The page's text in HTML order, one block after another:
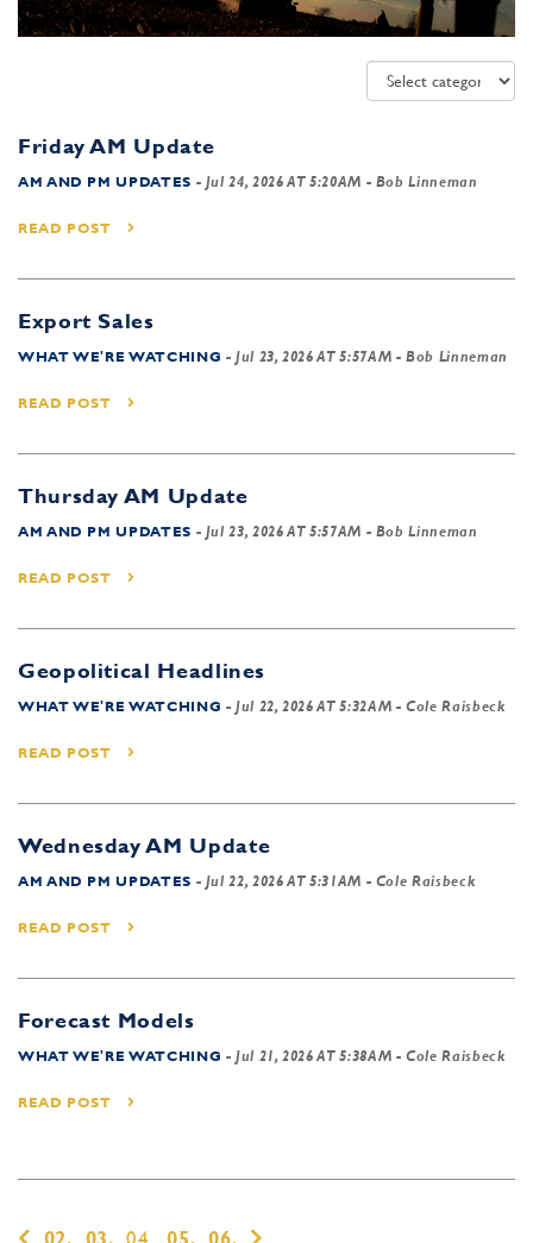
Friday AM Update
AM AND PM UPDATES - Jul 24, 2026 AT 5:20AM - Bob Linneman
READ POST
Export Sales
WHAT WE'RE WATCHING -Jul 23, 2026 AT 5:57AM - Bob Linneman
READ POST
Thursday AM Update
AM AND PM UPDATES - Jul 23, 2026 AT 5:57AM - Bob Linneman
READ POST
Geopolitical Headlines
WHAT WE'RE WATCHING -Jul 22, 2026 AT 5:32AM - Cole Raisbeck
READ POST
Wednesday AM Update
AM AND PM UPDATES - Jul 22, 2026 AT 5:31AM - Cole Raisbeck
READ POST
Forecast Models
WHAT WE'RE WATCHING -Jul 21, 2026 AT 5:38AM - Cole Raisbeck
READ POST
02, 03, 04, 05, 06,